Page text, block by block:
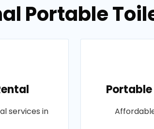
Portable
services in